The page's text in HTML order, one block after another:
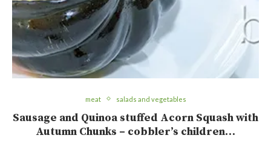
meat salads and vegetables
Sausage and Quinoa stuffed Acorn Squash with
Autumn Chunks – cobbler’s children…